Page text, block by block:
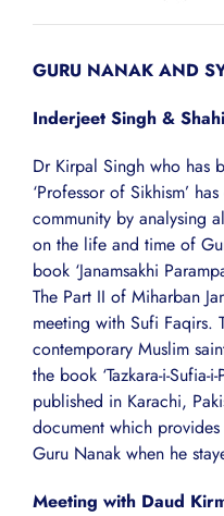
GURU NANAK AND
Inderjeet Singh &
Dr Kirpal Singh who has
‘Professor of Sikhism’
community by analysing
on the life and time of
book ‘Janamsakhi
The Part II of Miharban
meeting with Sufi Faqirs.
contemporary Muslim
the book ‘Tazkara-i-
published in Karachi,
document which
Guru Nanak when he
Meeting with Daud